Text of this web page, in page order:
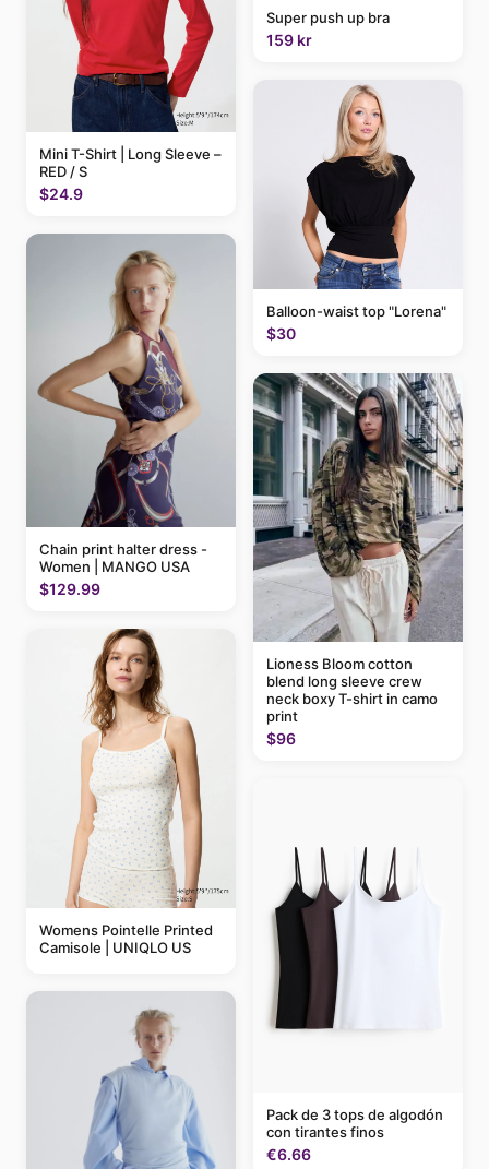
Mini T-Shirt | Long Sleeve –
RED / S
$24.9
Chain print halter dress -
Women | MANGO USA
$129.99
Womens Pointelle Printed
Camisole | UNIQLO US
Super push up bra
159 kr
Balloon-waist top "Lorena"
$30
Lioness Bloom cotton
blend long sleeve crew
neck boxy T-shirt in camo
print
$96
Pack de 3 tops de algodón
con tirantes finos
€6.66